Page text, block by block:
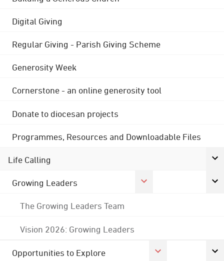
Digital Giving
Regular Giving - Parish Giving Scheme
Generosity Week
Cornerstone - an online generosity tool
Donate to diocesan projects
Programmes, Resources and Downloadable Files
Life Calling
Growing Leaders
The Growing Leaders Team
Vision 2026: Growing Leaders
Opportunities to Explore